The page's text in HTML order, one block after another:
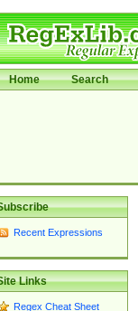
Home Search
Recent Expressions
Links
Regex Cheat Sheet